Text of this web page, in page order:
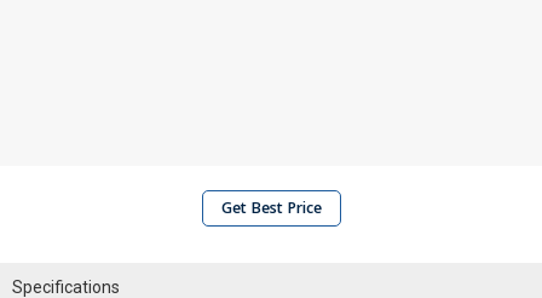
Get Best Price
Specifications